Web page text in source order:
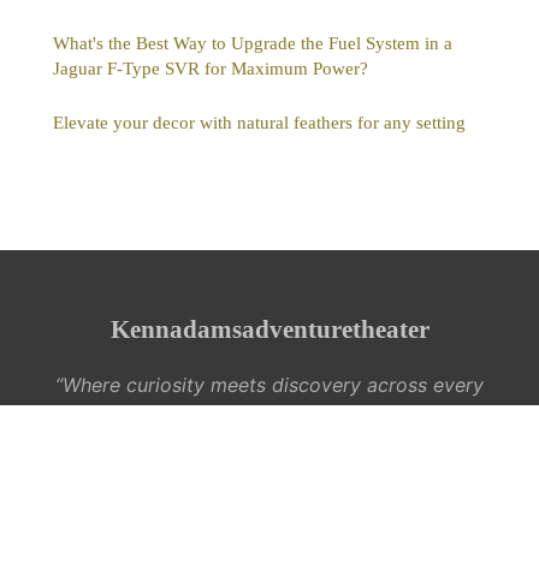
What's the Best Way to Upgrade the Fuel System in a
Jaguar F-Type SVR for Maximum Power?
Elevate your decor with natural feathers for any setting
Kennadamsadventuretheater
“Where curiosity meets discovery across every